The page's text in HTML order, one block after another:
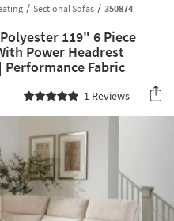
Sectional Sofas 350874
119" 6 Piece
Power Headrest
Performance Fabric
1 Reviews